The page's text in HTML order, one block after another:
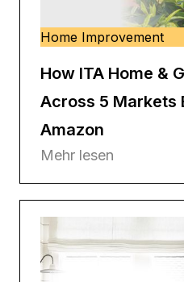
Home Improvement
How ITA Home &
Across 5 Markets
Amazon
Mehr lesen